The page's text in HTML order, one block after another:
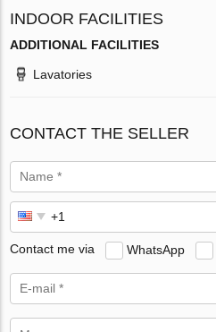
INDOOR FACILITIES
ADDITIONAL FACILITIES
Lavatories
CONTACT THE SELLER
Contact me via WhatsApp